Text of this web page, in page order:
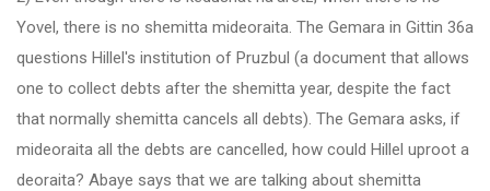
Yovel, there is no shemitta mideoraita. The Gemara in Gittin 36a
questions Hillel's institution of Pruzbul (a document that allows
one to collect debts after the shemitta year, despite the fact
that normally shemitta cancels all debts). The Gemara asks, if
mideoraita all the debts are cancelled, how could Hillel uproot a
deoraita? Abaye says that we are talking about shemitta